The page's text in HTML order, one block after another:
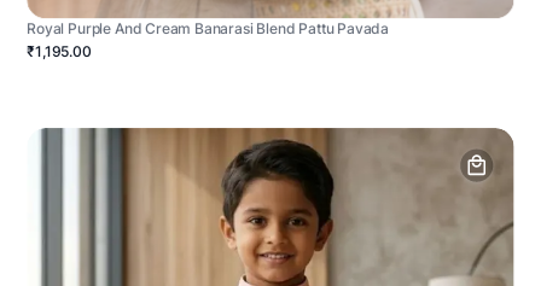
Royal Purple And Cream Banarasi Blend Pattu Pavada
₹1,195.00